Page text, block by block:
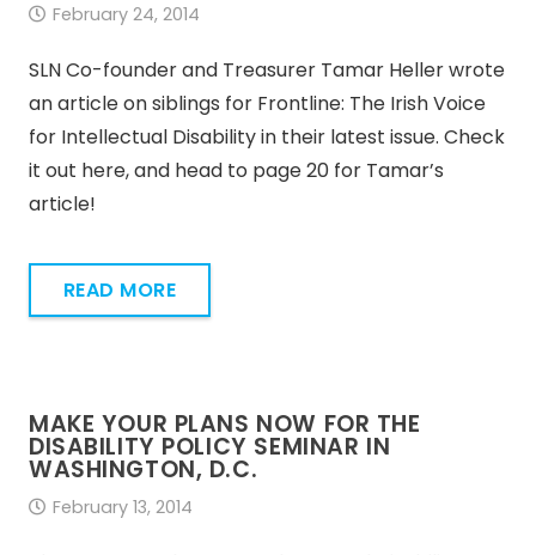
February 24, 2014
SLN Co-founder and Treasurer Tamar Heller wrote
an article on siblings for Frontline: The Irish Voice
for Intellectual Disability in their latest issue. Check
it out here, and head to page 20 for Tamar’s
article!
READ MORE
MAKE YOUR PLANS NOW FOR THE
DISABILITY POLICY SEMINAR IN
WASHINGTON, D.C.
February 13, 2014